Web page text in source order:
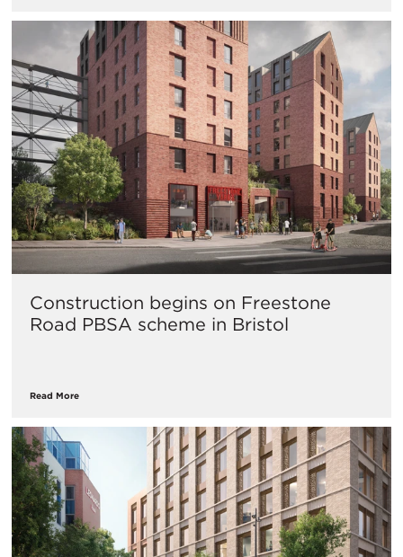
Construction begins on Freestone
Road PBSA scheme in Bristol
Read More